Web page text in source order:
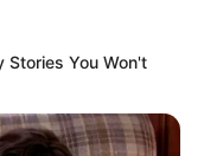
outskirts of